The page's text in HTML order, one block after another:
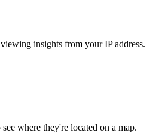
insights from your IP address.
where they're located on a map.